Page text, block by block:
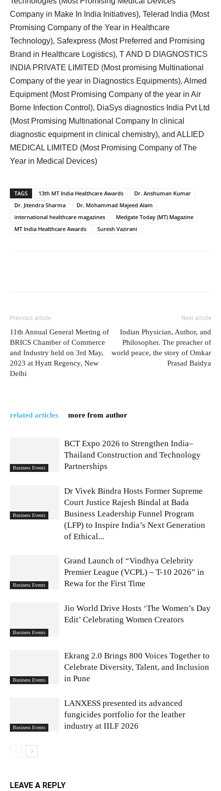
Company in Make In India Initiatives), Telerad India (Most
Promising Company of the Year in Healthcare
Technology), Safexpress (Most Preferred and Promising
Brand in Healthcare Logistics), T AND D DIAGNOSTICS
INDIA PRIVATE LIMITED (Most promising Multinational
Company of the year in Diagnostics Equipments), Almed
Equipment (Most Promising Company of the year in Air
Borne Infection Control), DiaSys diagnostics India Pvt Ltd
(Most Promising Multinational Company In clinical
diagnostic equipment in clinical chemistry), and ALLIED
MEDICAL LIMITED (Most Promising Company of The
Year in Medical Devices)
TAGS 13th MT India Healthcare Awards
Dr. Anshuman Kumar
Dr. Jitendra Sharma
Dr. Mohammad Majeed Alam
international healthcare magazines
Medgate Today (MT) Magazine
MT India Healthcare Awards
Suresh Vazirani
Previous article
11th Annual General Meeting of
BRICS Chamber of Commerce
and Industry held on 3rd May,
2023 at Hyatt Regency, New
Delhi
Next article
Indian Physician, Author, and
Philosopher. The preacher of
world peace, the story of Omkar
Prasad Baidya
related articles more from author
Business Events
BCT Expo 2026 to Strengthen India–
Thailand Construction and Technology
Partnerships
Business Events
Dr Vivek Bindra Hosts Former Supreme
Court Justice Rajesh Bindal at Bada
Business Leadership Funnel Program
(LFP) to Inspire India’s Next Generation
of Ethical...
Business Events
Grand Launch of “Vindhya Celebrity
Premier League (VCPL) – T-10 2026” in
Rewa for the First Time
Business Events
Jio World Drive Hosts ‘The Women’s Day
Edit’ Celebrating Women Creators
Business Events
Ekrang 2.0 Brings 800 Voices Together to
Celebrate Diversity, Talent, and Inclusion
in Pune
Business Events
LANXESS presented its advanced
fungicides portfolio for the leather
industry at IILF 2026
LEAVE A REPLY